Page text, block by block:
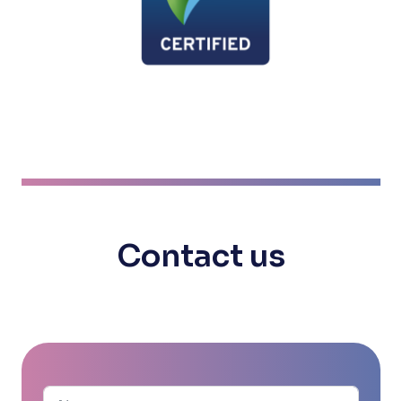
Contact us